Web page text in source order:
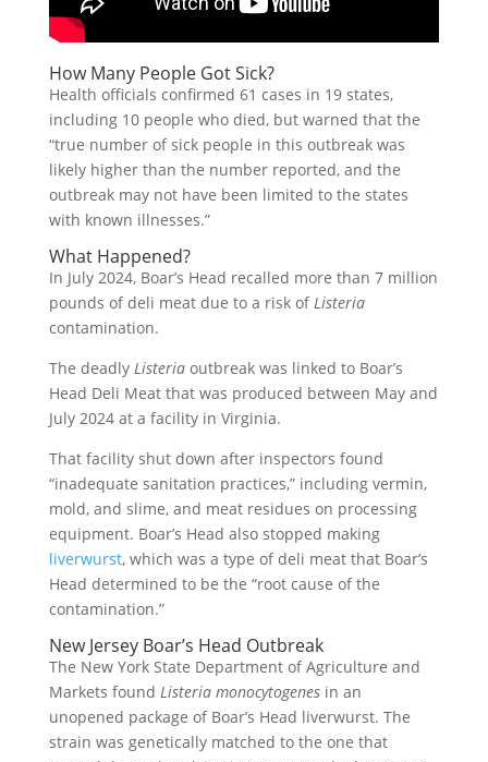
How Many People Got Sick?
Health officials confirmed 61 cases in 19 states,
including 10 people who died, but warned that the
“true number of sick people in this outbreak was
likely higher than the number reported, and the
outbreak may not have been limited to the states
with known illnesses.”
What Happened?
In July 2024, Boar’s Head recalled more than 7 million
pounds of deli meat due to a risk of Listeria
contamination.
The deadly Listeriaoutbreak was linked to Boar’s
Head Deli Meat that was produced between May and
July 2024 at a facility in Virginia.
That facility shut down after inspectors found
“inadequate sanitation practices,” including vermin,
mold, and slime, and meat residues on processing
equipment. Boar’s Head also stopped making
liverwurst, which was a type of deli meat that Boar’s
Head determined to be the “root cause of the
contamination.”
New Jersey Boar’s Head Outbreak
The New York State Department of Agriculture and
Markets found Listeria monocytogenesin an
unopened package of Boar’s Head liverwurst. The
strain was genetically matched to the one that